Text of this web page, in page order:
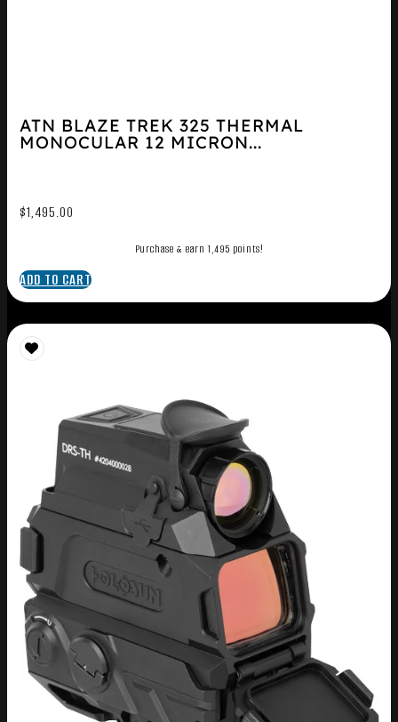
ATN BLAZE TREK 325 THERMAL
MONOCULAR 12 MICRON...
$1,495.00
Purchase & earn 1,495 points!
ADD TO CART